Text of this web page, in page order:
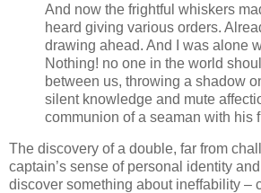
And now the frightful whiskers
heard giving various orders.
drawing ahead. And I was alone
Nothing! no one in the world
between us, throwing a shadow
silent knowledge and mute
communion of a seaman with his
The discovery of a double, far from
captain’s sense of personal identity
discover something about ineffability –